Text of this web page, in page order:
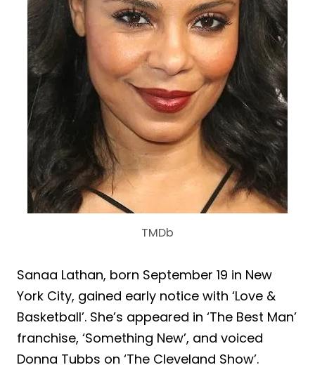
TMDb
Sanaa Lathan, born September 19 in New
York City, gained early notice with ‘Love &
Basketball’. She’s appeared in ‘The Best Man’
franchise, ‘Something New’, and voiced
Donna Tubbs on ‘The Cleveland Show’.